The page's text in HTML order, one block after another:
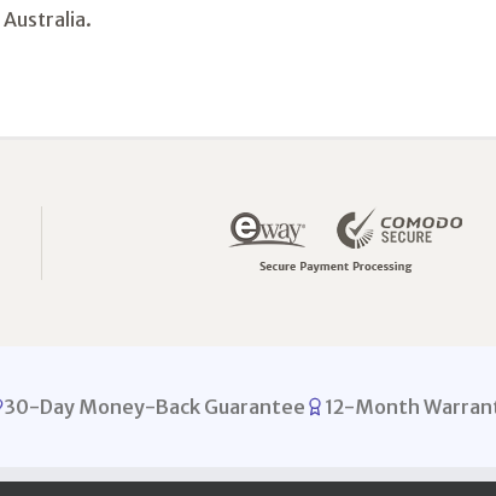
Australia.
30-Day Money-Back Guarantee 12-Month